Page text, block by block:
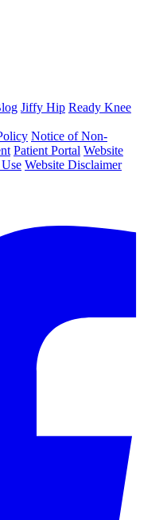
Jiffy Hip Ready Knee
Notice of Non-
Patient Portal Website
Website Disclaimer